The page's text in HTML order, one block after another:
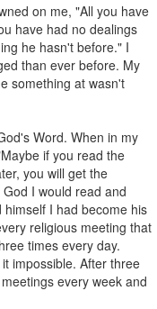
on me, "All you have
have had no dealings
he hasn't before." I
than ever before. My
something at wasn't
Word. When in my
if you read the
you will get the
I would read and
I had become his
religious meeting that
times every day.
impossible. After three
every week and